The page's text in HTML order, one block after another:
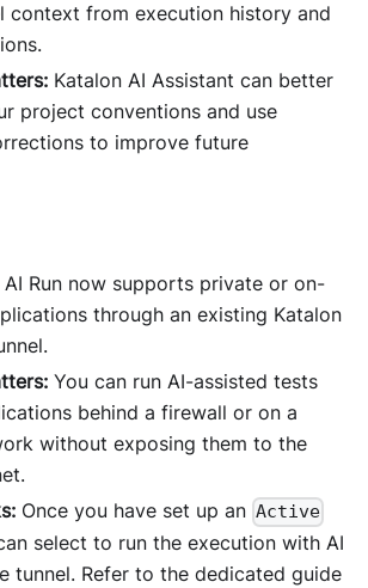
context from execution history and
Katalon AI Assistant can better
project conventions and use
to improve future
AI Run now supports private or on-
through an existing Katalon
You can run AI-assisted tests
behind a firewall or on a
without exposing them to the
Once you have set up an Active
select to run the execution with AI
tunnel. Refer to the dedicated guide